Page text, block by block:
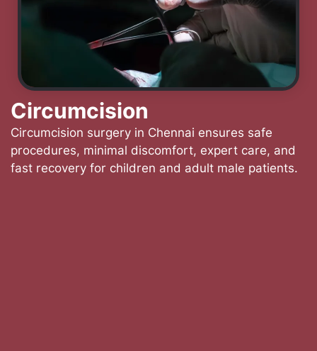
Circumcision
Circumcision surgery in Chennai ensures safe
procedures, minimal discomfort, expert care, and
fast recovery for children and adult male patients.